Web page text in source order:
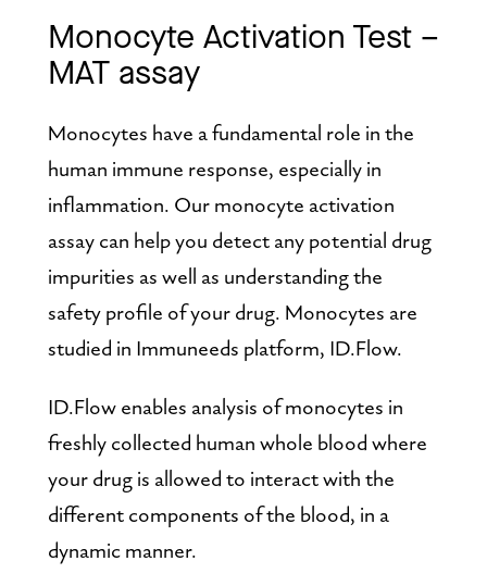
Monocyte Activation Test –
MAT assay
Monocytes have a fundamental role in the
human immune response, especially in
inflammation. Our monocyte activation
assay can help you detect any potential drug
impurities as well as understanding the
safety profile of your drug. Monocytes are
studied in Immuneeds platform, ID.Flow.
ID.Flow enables analysis of monocytes in
freshly collected human whole blood where
your drug is allowed to interact with the
different components of the blood, in a
dynamic manner.